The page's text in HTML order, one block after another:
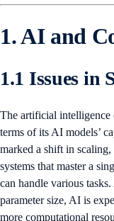
1. AI and
1.1 Issues in
The artificial intelligence
terms of its AI models’
marked a shift in
systems that master a
can handle various
parameter size, AI is
more computational